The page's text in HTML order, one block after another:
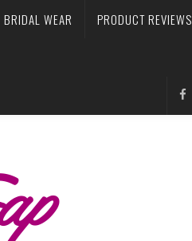
BRIDAL WEAR PRODUCT REVIEWS